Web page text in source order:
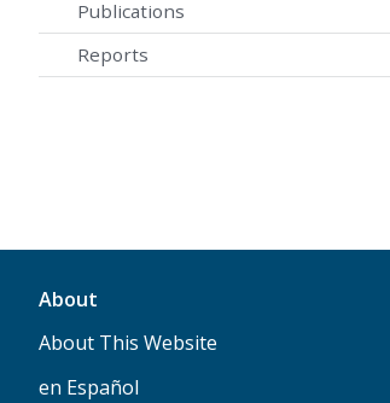
Publications
Reports
About
About This Website
en Español